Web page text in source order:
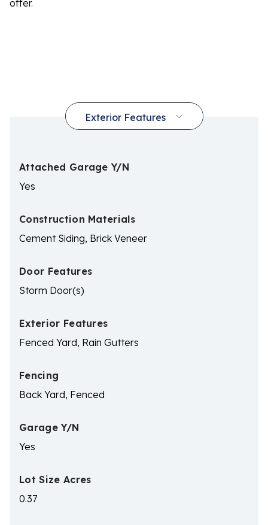
offer.
Attached Garage Y/N
Yes
Construction Materials
Cement Siding, Brick Veneer
Door Features
Storm Door(s)
Exterior Features
Fenced Yard, Rain Gutters
Fencing
Back Yard, Fenced
Garage Y/N
Yes
Lot Size Acres
0.37